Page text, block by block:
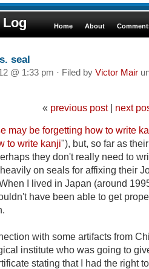
Log Home About
seal
@ 1:33 pm · Filed by Victor Mair
« previous post| next
may be forgetting how to write
to write kanji"), but, so far as
they don't really need to
on seals for affixing their
I lived in Japan (around
have been able to get
with some artifacts from
institute who was going to
stating that I had the right